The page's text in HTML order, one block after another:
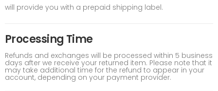
will provide you with a prepaid shipping label.
Processing Time
Refunds and exchanges will be processed within 5 business
days after we receive your returned item. Please note that it
may take additional time for the refund to appear in your
account, depending on your payment provider.